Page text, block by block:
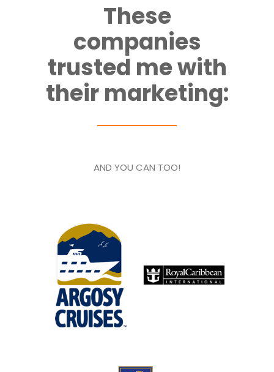
These
companies
trusted me with
their marketing:
AND YOU CAN TOO!